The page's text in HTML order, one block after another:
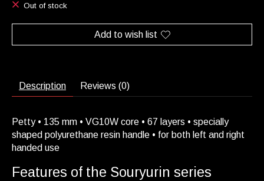
Out of stock
Add to wish list
Description Reviews (0)
Petty • 135 mm • VG10W core • 67 layers • specially
shaped polyurethane resin handle • for both left and right
handed use
Features of the Souryurin series